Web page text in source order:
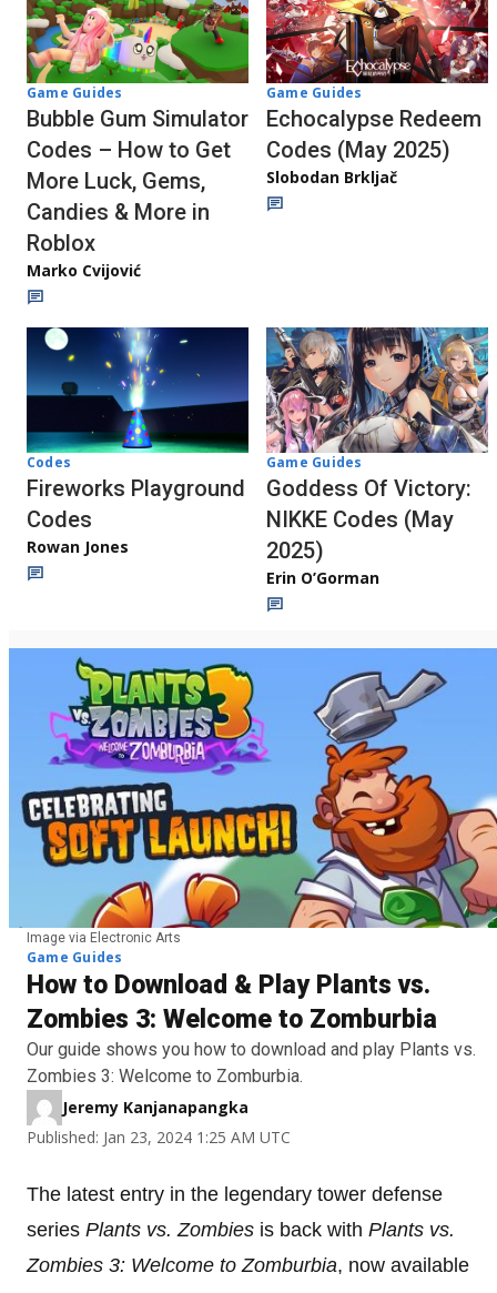
Game Guides
Bubble Gum Simulator
Codes – How to Get
More Luck, Gems,
Candies & More in
Roblox
Marko Cvijović
Game Guides
Echocalypse Redeem
Codes (May 2025)
Slobodan Brkljač
Codes
Fireworks Playground
Codes
Rowan Jones
Game Guides
Goddess Of Victory:
NIKKE Codes (May
2025)
Erin O’Gorman
Image via Electronic Arts
Game Guides
How to Download & Play Plants vs.
Zombies 3: Welcome to Zomburbia
Our guide shows you how to download and play Plants vs.
Zombies 3: Welcome to Zomburbia.
Jeremy Kanjanapangka
Published: Jan 23, 2024 1:25 AM UTC
The latest entry in the legendary tower defense
series Plants vs. Zombies is back with Plants vs.
Zombies 3: Welcome to Zomburbia, now available